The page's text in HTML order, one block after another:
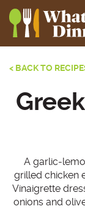
< BACK TO
A garlic-
grilled chicken
Vinaigrette
onions and